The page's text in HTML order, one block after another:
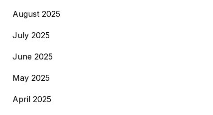
August 2025
July 2025
June 2025
May 2025
April 2025